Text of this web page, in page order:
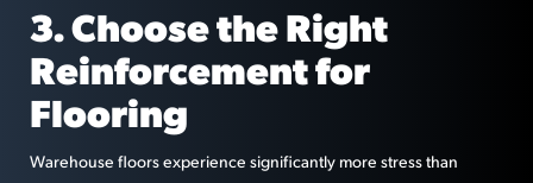
3. Choose the Right
Reinforcement for
Flooring
Warehouse floors experience significantly more stress than